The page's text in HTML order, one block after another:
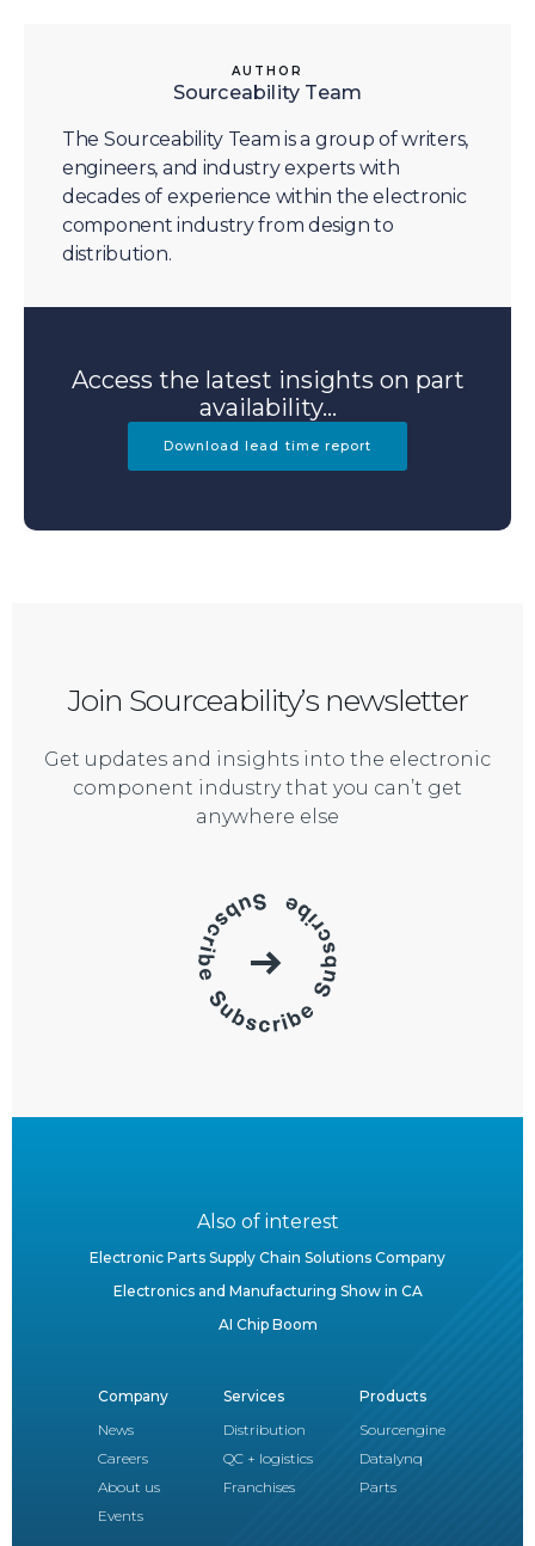
AUTHOR
Sourceability Team
The Sourceability Team is a group of writers,
engineers, and industry experts with
decades of experience within the electronic
component industry from design to
distribution.
Access the latest insights on part
availability...
Download lead time report
Join Sourceability’s newsletter
Get updates and insights into the electronic
component industry that you can’t get
anywhere else
Also of interest
Electronic Parts Supply Chain Solutions Company
Electronics and Manufacturing Show in CA
AI Chip Boom
Company
News
Careers
About us
Events
Services
Distribution
QC + logistics
Franchises
Products
Sourcengine
Datalynq
Parts